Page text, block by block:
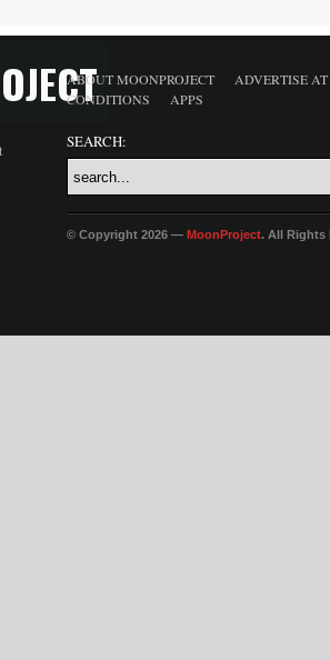
ABOUT MOONPROJECT
ADVERTISE
CONDITIONS
APPS
SEARCH:
© Copyright 2026 — MoonProject. All Rights